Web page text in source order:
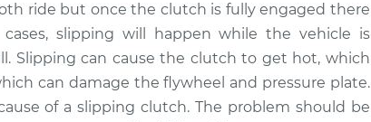
ride but once the clutch is fully engaged there
slipping will happen while the vehicle is
Slipping can cause the clutch to get hot, which
can damage the flywheel and pressure plate.
of a slipping clutch. The problem should be